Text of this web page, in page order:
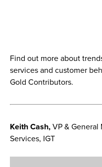
Find out more about
services and customer
Gold Contributors.
Keith Cash,VP & General
Services, IGT